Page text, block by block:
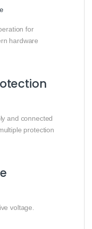
for
hardware
and connected
protection
voltage.